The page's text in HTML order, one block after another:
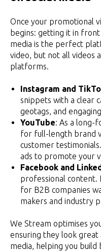
Once your promotional
begins: getting it in
media is the perfect
video, but not all videos
platforms.
Instagram and
snippets with a clear
geotags, and
YouTube: As a long-
for full-length brand
customer
ads to promote your
Facebook and
professional content.
for B2B companies
makers and industry
We Stream optimises
ensuring they look
media, helping you